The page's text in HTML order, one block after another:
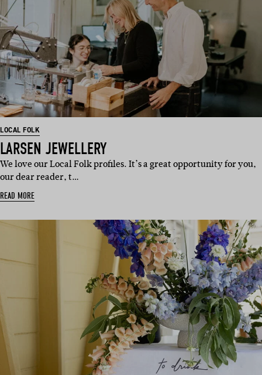
LOCAL FOLK
LARSEN JEWELLERY
We love our Local Folk profiles. It’s a great opportunity for you,
our dear reader, t…
READ MORE